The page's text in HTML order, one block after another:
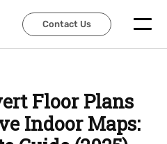
Contact Us
Contact Us
Floor Plans
Indoor Maps: